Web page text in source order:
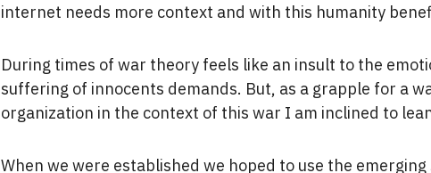
internet needs more context and with this humanity
During times of war theory feels like an insult to the
suffering of innocents demands. But, as a grapple for a
organization in the context of this war I am inclined to
When we were established we hoped to use the